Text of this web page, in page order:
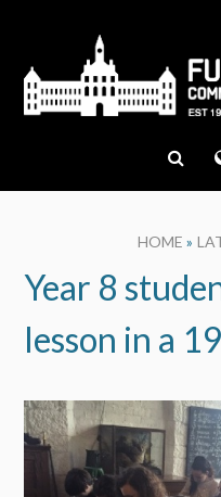
HOME »
Year 8
lesson in a